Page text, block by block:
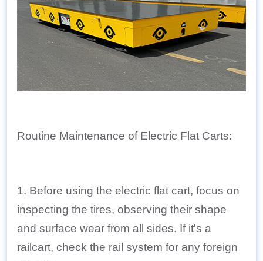
Routine Maintenance of Electric Flat Carts:
1. Before using the electric flat cart, focus on
inspecting the tires, observing their shape
and surface wear from all sides. If it's a
railcart, check the rail system for any foreign